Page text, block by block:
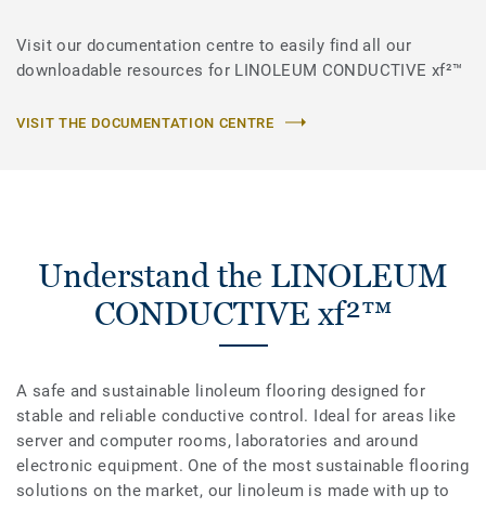
Visit our documentation centre to easily find all our
downloadable resources for LINOLEUM CONDUCTIVE xf²™
VISIT THE DOCUMENTATION CENTRE
Understand the LINOLEUM
CONDUCTIVE xf²™
A safe and sustainable linoleum flooring designed for
stable and reliable conductive control. Ideal for areas like
server and computer rooms, laboratories and around
electronic equipment. One of the most sustainable flooring
solutions on the market, our linoleum is made with up to